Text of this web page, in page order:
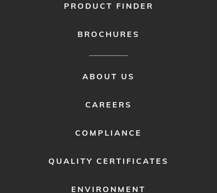
PRODUCT FINDER
BROCHURES
ABOUT US
CAREERS
COMPLIANCE
QUALITY CERTIFICATES
ENVIRONMENT